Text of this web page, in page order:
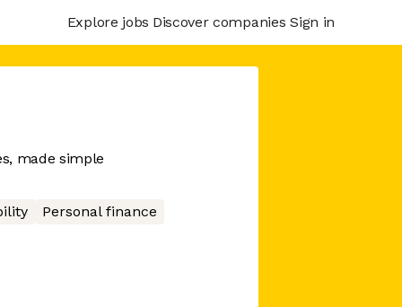
Explore jobs Discover companies Sign in
made simple
Personal finance